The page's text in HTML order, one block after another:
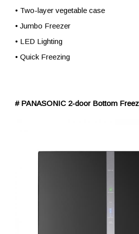
• Two-layer vegetable case
• Jumbo Freezer
• LED Lighting
• Quick Freezing
# PANASONIC 2-door Bottom